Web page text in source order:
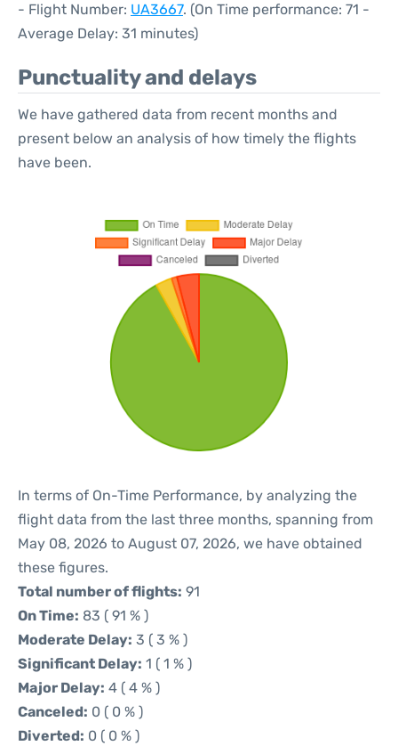
- Flight Number: UA3667. (On Time performance: 71 -
Average Delay: 31 minutes)
Punctuality and delays
We have gathered data from recent months and
present below an analysis of how timely the flights
have been.
In terms of On-Time Performance, by analyzing the
flight data from the last three months, spanning from
May 08, 2026 to August 07, 2026, we have obtained
these figures.
Total number of flights: 91
On Time: 83 ( 91 % )
Moderate Delay: 3 ( 3 % )
Significant Delay: 1 ( 1 % )
Major Delay: 4 ( 4 % )
Canceled: 0 ( 0 % )
Diverted: 0 ( 0 % )